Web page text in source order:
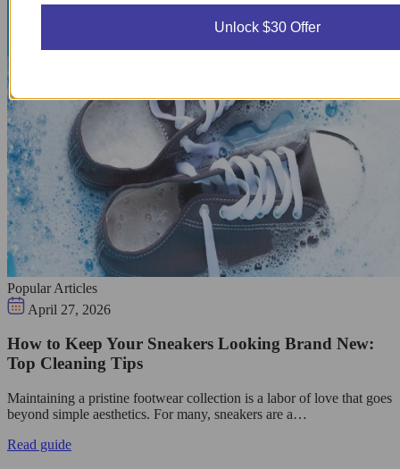
Popular Articles
April 27, 2026
How to Keep Your Sneakers Looking Brand New:
Top Cleaning Tips
Maintaining a pristine footwear collection is a labor of love that goes
beyond simple aesthetics. For many, sneakers are a…
Read guide
Unlock $30 Offer